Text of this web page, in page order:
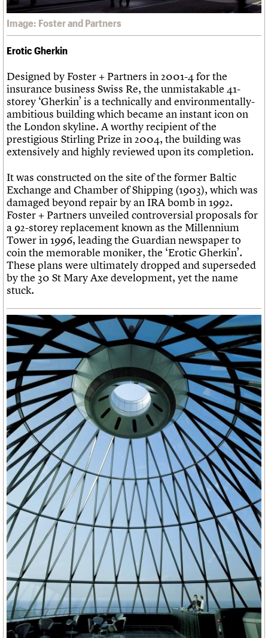
Image: Foster and Partners
Erotic Gherkin
Designed by Foster + Partners in 2001-4 for the
insurance business Swiss Re, the unmistakable 41-
storey ‘Gherkin’ is a technically and environmentally-
ambitious building which became an instant icon on
the London skyline. A worthy recipient of the
prestigious Stirling Prize in 2004, the building was
extensively and highly reviewed upon its completion.
It was constructed on the site of the former Baltic
Exchange and Chamber of Shipping (1903), which was
damaged beyond repair by an IRA bomb in 1992.
Foster + Partners unveiled controversial proposals for
a 92-storey replacement known as the Millennium
Tower in 1996, leading the Guardian newspaper to
coin the memorable moniker, the ‘Erotic Gherkin’.
These plans were ultimately dropped and superseded
by the 30 St Mary Axe development, yet the name
stuck.